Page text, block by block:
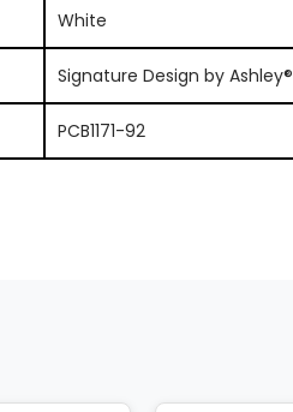
White
Signature Design by Ashley®
PCB1171-92